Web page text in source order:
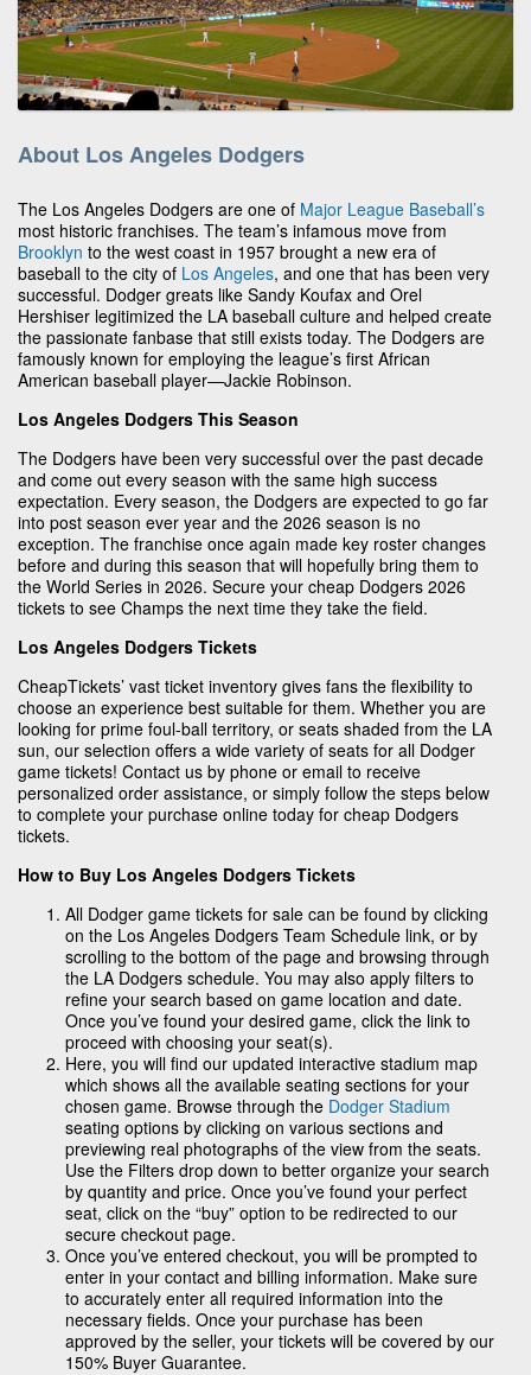
About Los Angeles Dodgers
The Los Angeles Dodgers are one of Major League Baseball’s
most historic franchises. The team’s infamous move from
Brooklyn to the west coast in 1957 brought a new era of
baseball to the city of Los Angeles, and one that has been very
successful. Dodger greats like Sandy Koufax and Orel
Hershiser legitimized the LA baseball culture and helped create
the passionate fanbase that still exists today. The Dodgers are
famously known for employing the league’s first African
American baseball player—Jackie Robinson.
Los Angeles Dodgers This Season
The Dodgers have been very successful over the past decade
and come out every season with the same high success
expectation. Every season, the Dodgers are expected to go far
into post season ever year and the 2026 season is no
exception. The franchise once again made key roster changes
before and during this season that will hopefully bring them to
the World Series in 2026. Secure your cheap Dodgers 2026
tickets to see Champs the next time they take the field.
Los Angeles Dodgers Tickets
CheapTickets’ vast ticket inventory gives fans the flexibility to
choose an experience best suitable for them. Whether you are
looking for prime foul-ball territory, or seats shaded from the LA
sun, our selection offers a wide variety of seats for all Dodger
game tickets! Contact us by phone or email to receive
personalized order assistance, or simply follow the steps below
to complete your purchase online today for cheap Dodgers
tickets.
How to Buy Los Angeles Dodgers Tickets
All Dodger game tickets for sale can be found by clicking
on the Los Angeles Dodgers Team Schedule link, or by
scrolling to the bottom of the page and browsing through
the LA Dodgers schedule. You may also apply filters to
refine your search based on game location and date.
Once you’ve found your desired game, click the link to
proceed with choosing your seat(s).
Here, you will find our updated interactive stadium map
which shows all the available seating sections for your
chosen game. Browse through the Dodger Stadium
seating options by clicking on various sections and
previewing real photographs of the view from the seats.
Use the Filters drop down to better organize your search
by quantity and price. Once you’ve found your perfect
seat, click on the “buy” option to be redirected to our
secure checkout page.
Once you’ve entered checkout, you will be prompted to
enter in your contact and billing information. Make sure
to accurately enter all required information into the
necessary fields. Once your purchase has been
approved by the seller, your tickets will be covered by our
150% Buyer Guarantee.